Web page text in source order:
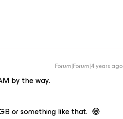
Forum|Forum|4 years ago
by the way.
or something like that. 😂